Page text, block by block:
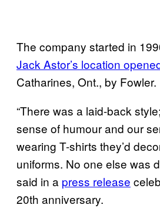
The company started in
Jack Astor’s location
Catharines, Ont., by Fowler.
“There was a laid-back
sense of humour and our
wearing T-shirts they’d
uniforms. No one else was
said in a press release
20th anniversary.